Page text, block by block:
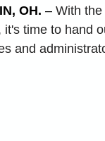
OH. – With
it's time to hand
and